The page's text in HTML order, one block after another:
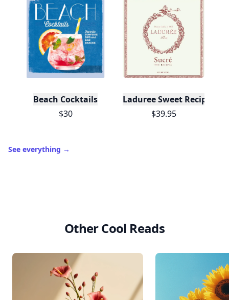
Beach Cocktails
$30
Laduree Sweet Recipes
$39.95
See everything →
Other Cool Reads